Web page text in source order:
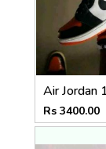
Rs 3400.00